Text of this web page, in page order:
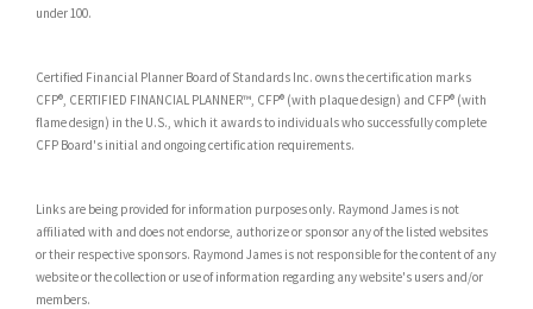
under 100.
Certified Financial Planner Board of Standards Inc. owns the certification marks
CFP®, CERTIFIED FINANCIAL PLANNER™, CFP® (with plaque design) and CFP® (with
flame design) in the U.S., which it awards to individuals who successfully complete
CFP Board's initial and ongoing certification requirements.
Links are being provided for information purposes only. Raymond James is not
affiliated with and does not endorse, authorize or sponsor any of the listed websites
or their respective sponsors. Raymond James is not responsible for the content of any
website or the collection or use of information regarding any website's users and/or
members.